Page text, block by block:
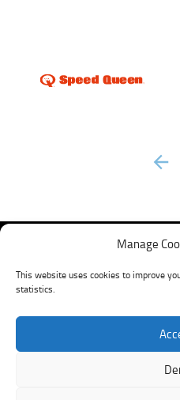
Manage
This website uses cookies to improve
statistics.
prev
My